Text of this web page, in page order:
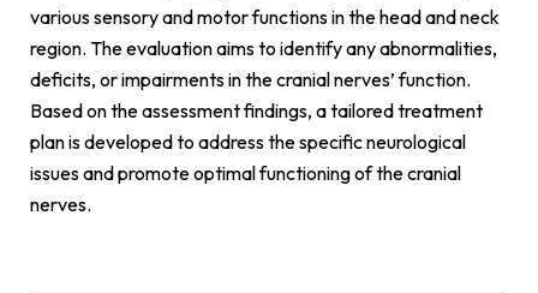
various sensory and motor functions in the head and neck
region. The evaluation aims to identify any abnormalities,
deficits, or impairments in the cranial nerves’ function.
Based on the assessment findings, a tailored treatment
plan is developed to address the specific neurological
issues and promote optimal functioning of the cranial
nerves.